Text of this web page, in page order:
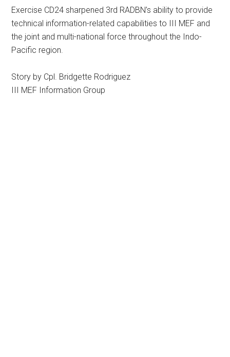
Exercise CD24 sharpened 3rd RADBN’s ability to provide
technical information-related capabilities to III MEF and
the joint and multi-national force throughout the Indo-
Pacific region.
Story by Cpl. Bridgette Rodriguez
III MEF Information Group